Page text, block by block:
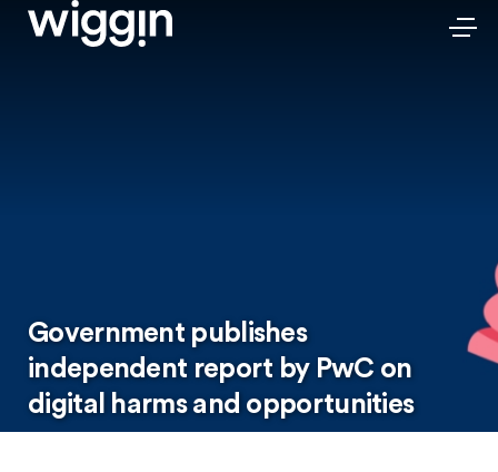
Government publishes
independent report by PwC on
digital harms and opportunities